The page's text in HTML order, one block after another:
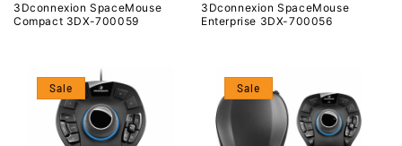
3Dconnexion SpaceMouse
Compact 3DX-700059
3Dconnexion SpaceMouse
Enterprise 3DX-700056
Sale Sale